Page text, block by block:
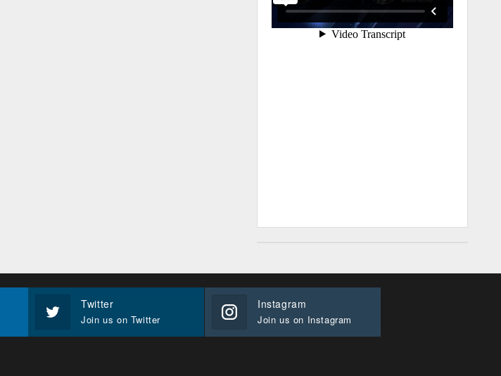
Twitter
Join us on Twitter
Instagram
Join us on Instagram